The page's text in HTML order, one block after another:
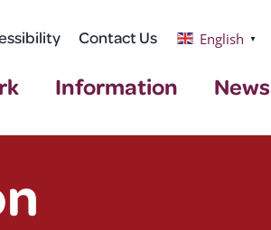
Contact Us English ▼
Information News